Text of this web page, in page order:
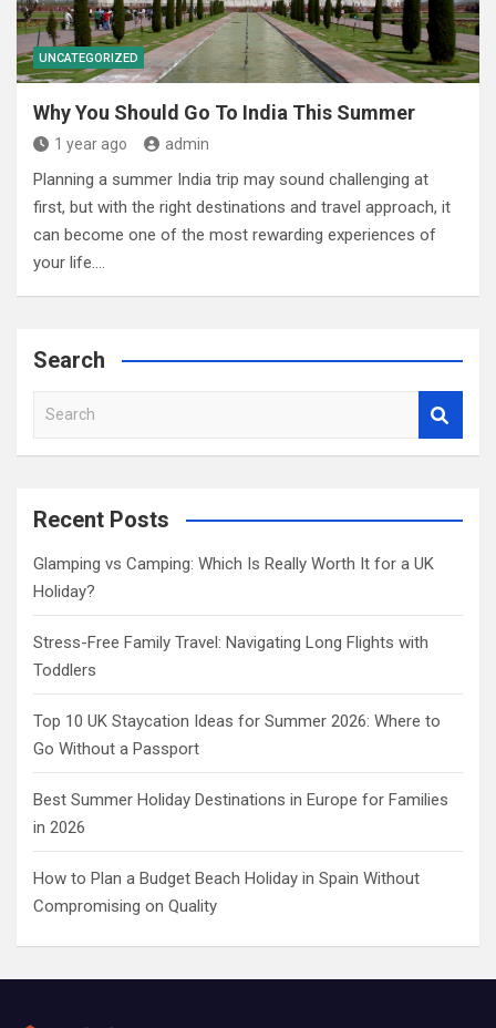
UNCATEGORIZED
Why You Should Go To India This Summer
1 year ago admin
Planning a summer India trip may sound challenging at
first, but with the right destinations and travel approach, it
can become one of the most rewarding experiences of
your life.…
Search
a
c
Recent Posts
Glamping vs Camping: Which Is Really Worth It for a UK
Holiday?
Stress-Free Family Travel: Navigating Long Flights with
Toddlers
Top 10 UK Staycation Ideas for Summer 2026: Where to
Go Without a Passport
Best Summer Holiday Destinations in Europe for Families
in 2026
How to Plan a Budget Beach Holiday in Spain Without
Compromising on Quality